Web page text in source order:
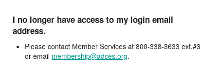
I no longer have access to my login email
address.
Please contact Member Services at 800-338-3633 ext.#3
or email membership@adces.org.